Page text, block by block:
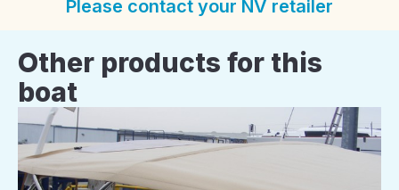
Please contact your NV retailer
Other products for this
boat